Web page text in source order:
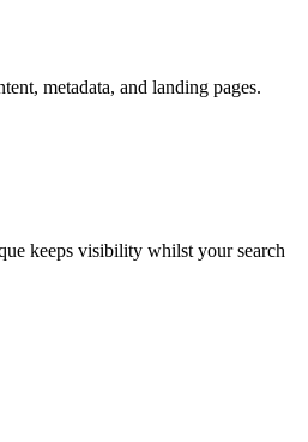
metadata, and landing pages.
keeps visibility whilst your search